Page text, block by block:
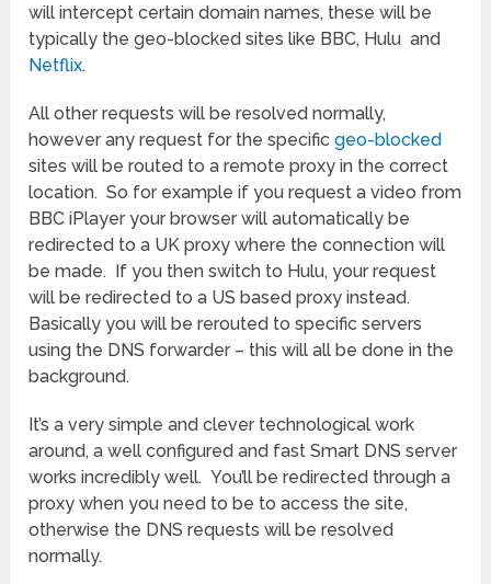
will intercept certain domain names, these will be
typically the geo-blocked sites like BBC, Hulu and
Netflix.
All other requests will be resolved normally,
however any request for the specific geo-blocked
sites will be routed to a remote proxy in the correct
location. So for example if you request a video from
BBC iPlayer your browser will automatically be
redirected to a UK proxy where the connection will
be made. If you then switch to Hulu, your request
will be redirected to a US based proxy instead.
Basically you will be rerouted to specific servers
using the DNS forwarder – this will all be done in the
background.
It’s a very simple and clever technological work
around, a well configured and fast Smart DNS server
works incredibly well. You’ll be redirected through a
proxy when you need to be to access the site,
otherwise the DNS requests will be resolved
normally.